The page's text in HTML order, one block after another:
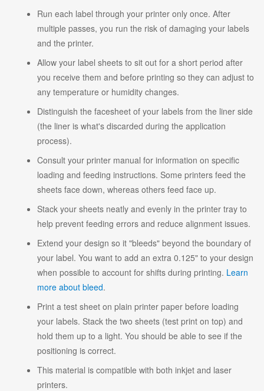
Run each label through your printer only once. After
multiple passes, you run the risk of damaging your labels
and the printer.
Allow your label sheets to sit out for a short period after
you receive them and before printing so they can adjust to
any temperature or humidity changes.
Distinguish the facesheet of your labels from the liner side
(the liner is what's discarded during the application
process).
Consult your printer manual for information on specific
loading and feeding instructions. Some printers feed the
sheets face down, whereas others feed face up.
Stack your sheets neatly and evenly in the printer tray to
help prevent feeding errors and reduce alignment issues.
Extend your design so it "bleeds" beyond the boundary of
your label. You want to add an extra 0.125" to your design
when possible to account for shifts during printing. Learn
more about bleed.
Print a test sheet on plain printer paper before loading
your labels. Stack the two sheets (test print on top) and
hold them up to a light. You should be able to see if the
positioning is correct.
This material is compatible with both inkjet and laser
printers.